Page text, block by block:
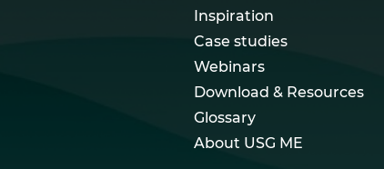
Inspiration
Case studies
Webinars
Download & Resources
Glossary
About USG ME